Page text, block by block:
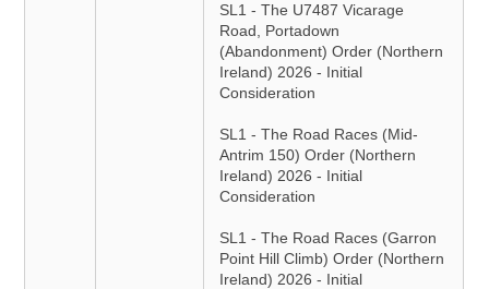
SL1 - The U7487 Vicarage
Road, Portadown
(Abandonment) Order (Northern
Ireland) 2026 - Initial
Consideration
SL1 - The Road Races (Mid-
Antrim 150) Order (Northern
Ireland) 2026 - Initial
Consideration
SL1 - The Road Races (Garron
Point Hill Climb) Order (Northern
Ireland) 2026 - Initial